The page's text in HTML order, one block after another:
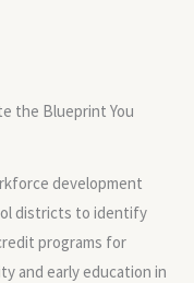
the Blueprint You
development
districts to identify
programs for
and early education in